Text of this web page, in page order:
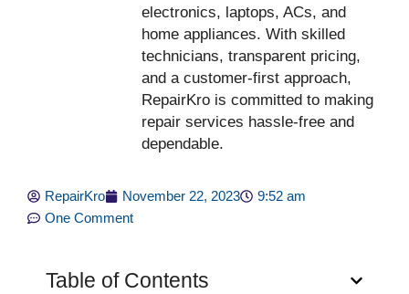
electronics, laptops, ACs, and
home appliances. With skilled
technicians, transparent pricing,
and a customer-first approach,
RepairKro is committed to making
repair services hassle-free and
dependable.
RepairKro November 22, 2023
9:52 am
One Comment
Table of Contents